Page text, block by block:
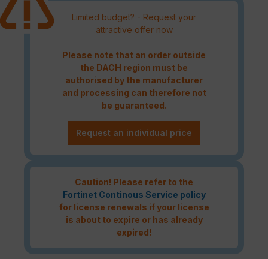
Limited budget? - Request your
attractive offer now
Please note that an order outside
the DACH region must be
authorised by the manufacturer
and processing can therefore not
be guaranteed.
Request an individual price
Caution! Please refer to the
Fortinet Continous Service policy
for license renewals if your license
is about to expire or has already
expired!